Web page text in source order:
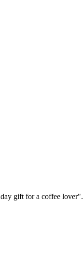
gift for a coffee lover".